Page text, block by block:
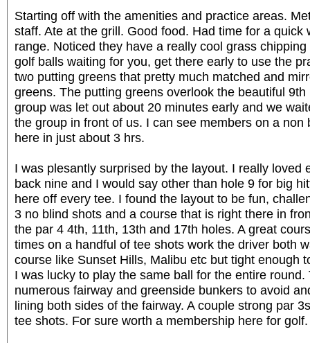
Starting off with the amenities and practice areas.
staff. Ate at the grill. Good food. Had time for a quick
range. Noticed they have a really cool grass
golf balls waiting for you, get there early to use the
two putting greens that pretty much matched and
greens. The putting greens overlook the beautiful
group was let out about 20 minutes early and we
the group in front of us. I can see members on a non
here in just about 3 hrs.
I was plesantly surprised by the layout. I really loved
back nine and I would say other than hole 9 for big
here off every tee. I found the layout to be fun,
3 no blind shots and a course that is right there in
the par 4 4th, 11th, 13th and 17th holes. A great
times on a handful of tee shots work the driver both
course like Sunset Hills, Malibu etc but tight enough
I was lucky to play the same ball for the entire
numerous fairway and greenside bunkers to avoid
lining both sides of the fairway. A couple strong par
tee shots. For sure worth a membership here for golf.